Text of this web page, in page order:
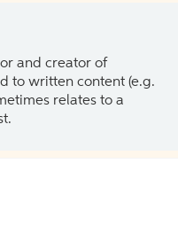
and creator of
to written content (e.g.
relates to a